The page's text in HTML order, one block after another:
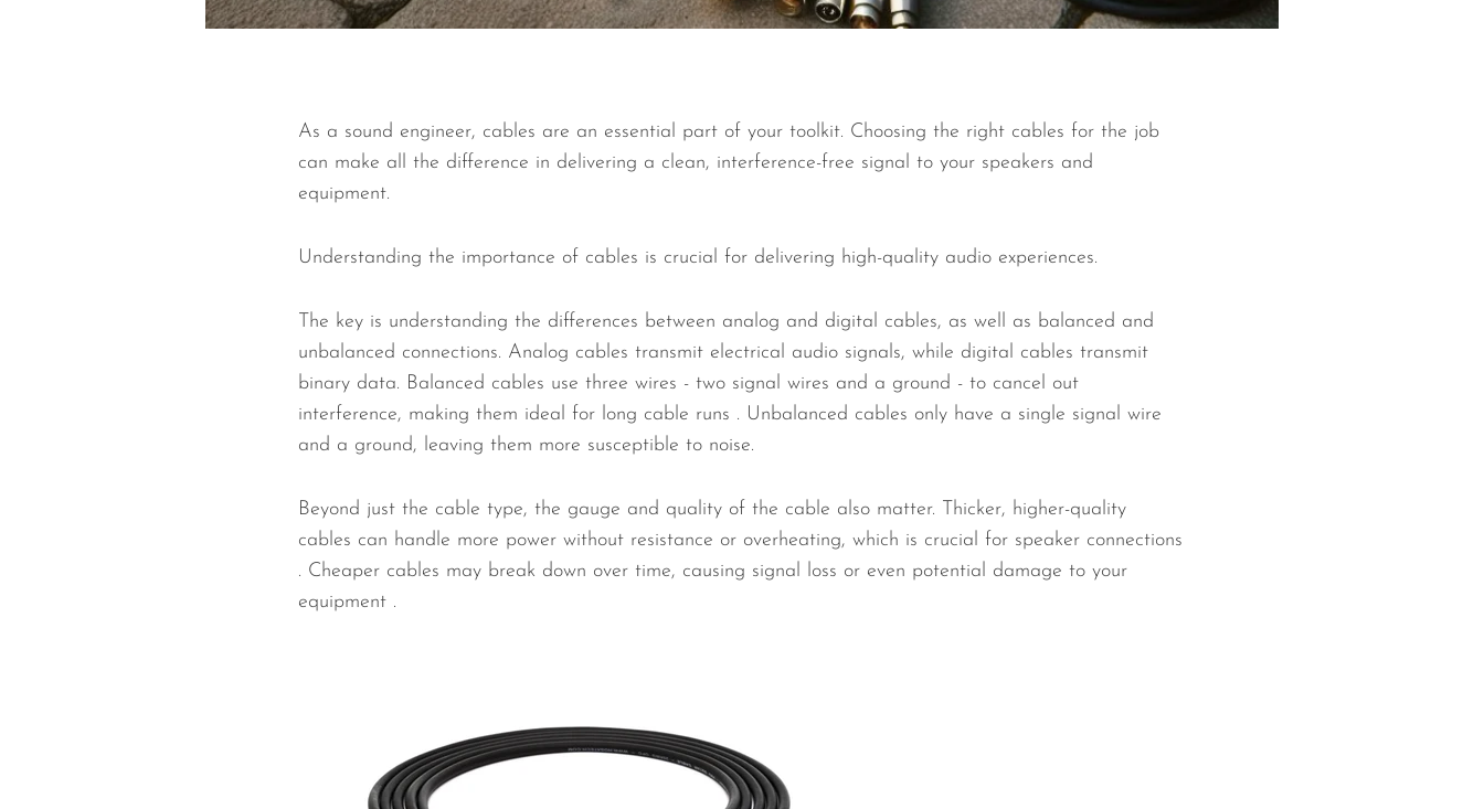
As a sound engineer, cables are an essential part of your toolkit. Choosing the right cables for the job
can make all the difference in delivering a clean, interference-free signal to your speakers and
equipment.
Understanding the importance of cables is crucial for delivering high-quality audio experiences.
The key is understanding the differences between analog and digital cables, as well as balanced and
unbalanced connections. Analog cables transmit electrical audio signals, while digital cables transmit
binary data. Balanced cables use three wires - two signal wires and a ground - to cancel out
interference, making them ideal for long cable runs . Unbalanced cables only have a single signal wire
and a ground, leaving them more susceptible to noise.
Beyond just the cable type, the gauge and quality of the cable also matter. Thicker, higher-quality
cables can handle more power without resistance or overheating, which is crucial for speaker connections
. Cheaper cables may break down over time, causing signal loss or even potential damage to your
equipment .